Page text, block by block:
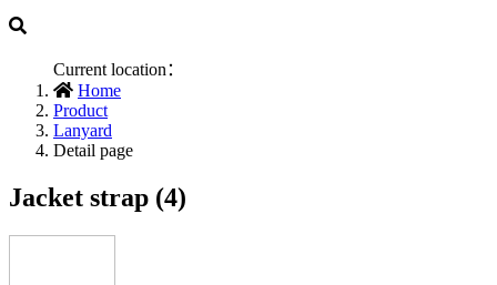
Current location：
Home
Product
Lanyard
Detail page
Jacket strap (4)